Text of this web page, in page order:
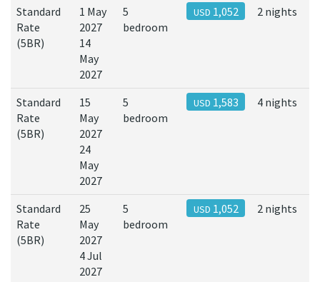
Standard
Rate
(5BR)
1 May
2027
14
May
2027
5
bedroom
USD 1,052 2 nights
Standard
Rate
(5BR)
15
May
2027
24
May
2027
5
bedroom
USD 1,583 4 nights
Standard
Rate
(5BR)
25
May
2027
4 Jul
2027
5
bedroom
USD 1,052 2 nights